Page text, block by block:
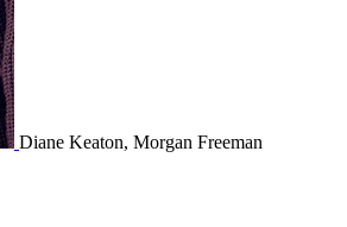
Diane Keaton, Morgan Freeman